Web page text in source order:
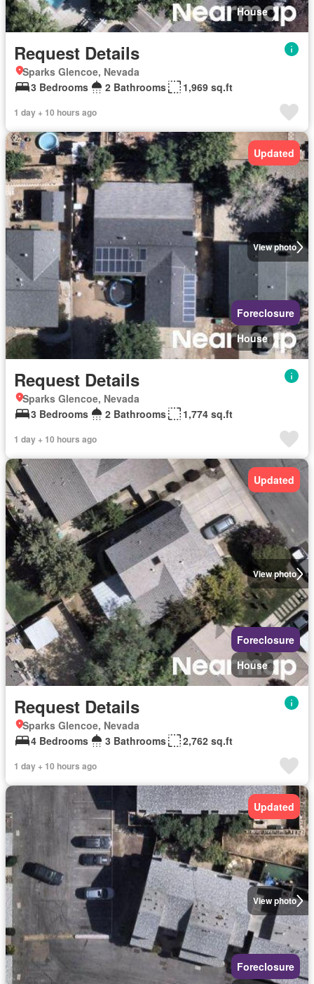
House
Request Details
Sparks Glencoe, Nevada
3 Bedrooms
2 Bathrooms 1,969 sq.ft
1 day + 10 hours ago
View photo
Updated
Foreclosure
House
Request Details
Sparks Glencoe, Nevada
3 Bedrooms
2 Bathrooms 1,774 sq.ft
1 day + 10 hours ago
View photo
Updated
Foreclosure
House
Request Details
Sparks Glencoe, Nevada
4 Bedrooms
3 Bathrooms 2,762 sq.ft
1 day + 10 hours ago
View photo
Updated
Foreclosure